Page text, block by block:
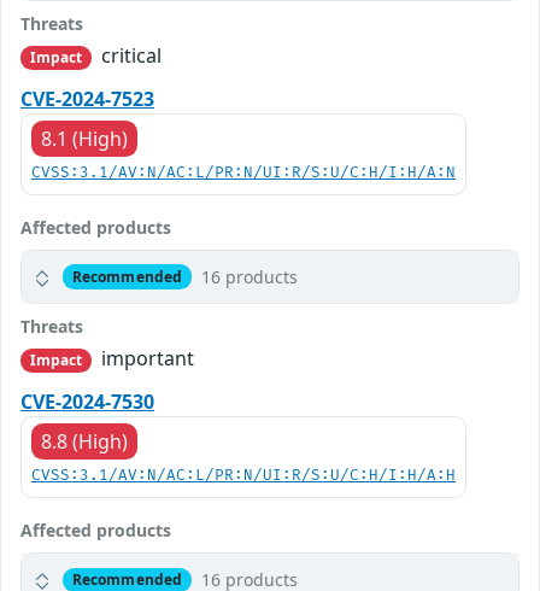
Threats
Impact
critical
CVE-2024-7523
8.1 (High)
CVSS:3.1/AV:N/AC:L/PR:N/UI:R/S:U/C:H/I:H/A:N
Affected products
Recommended 16 products
Threats
Impact
important
CVE-2024-7530
8.8 (High)
CVSS:3.1/AV:N/AC:L/PR:N/UI:R/S:U/C:H/I:H/A:H
Affected products
Recommended 16 products